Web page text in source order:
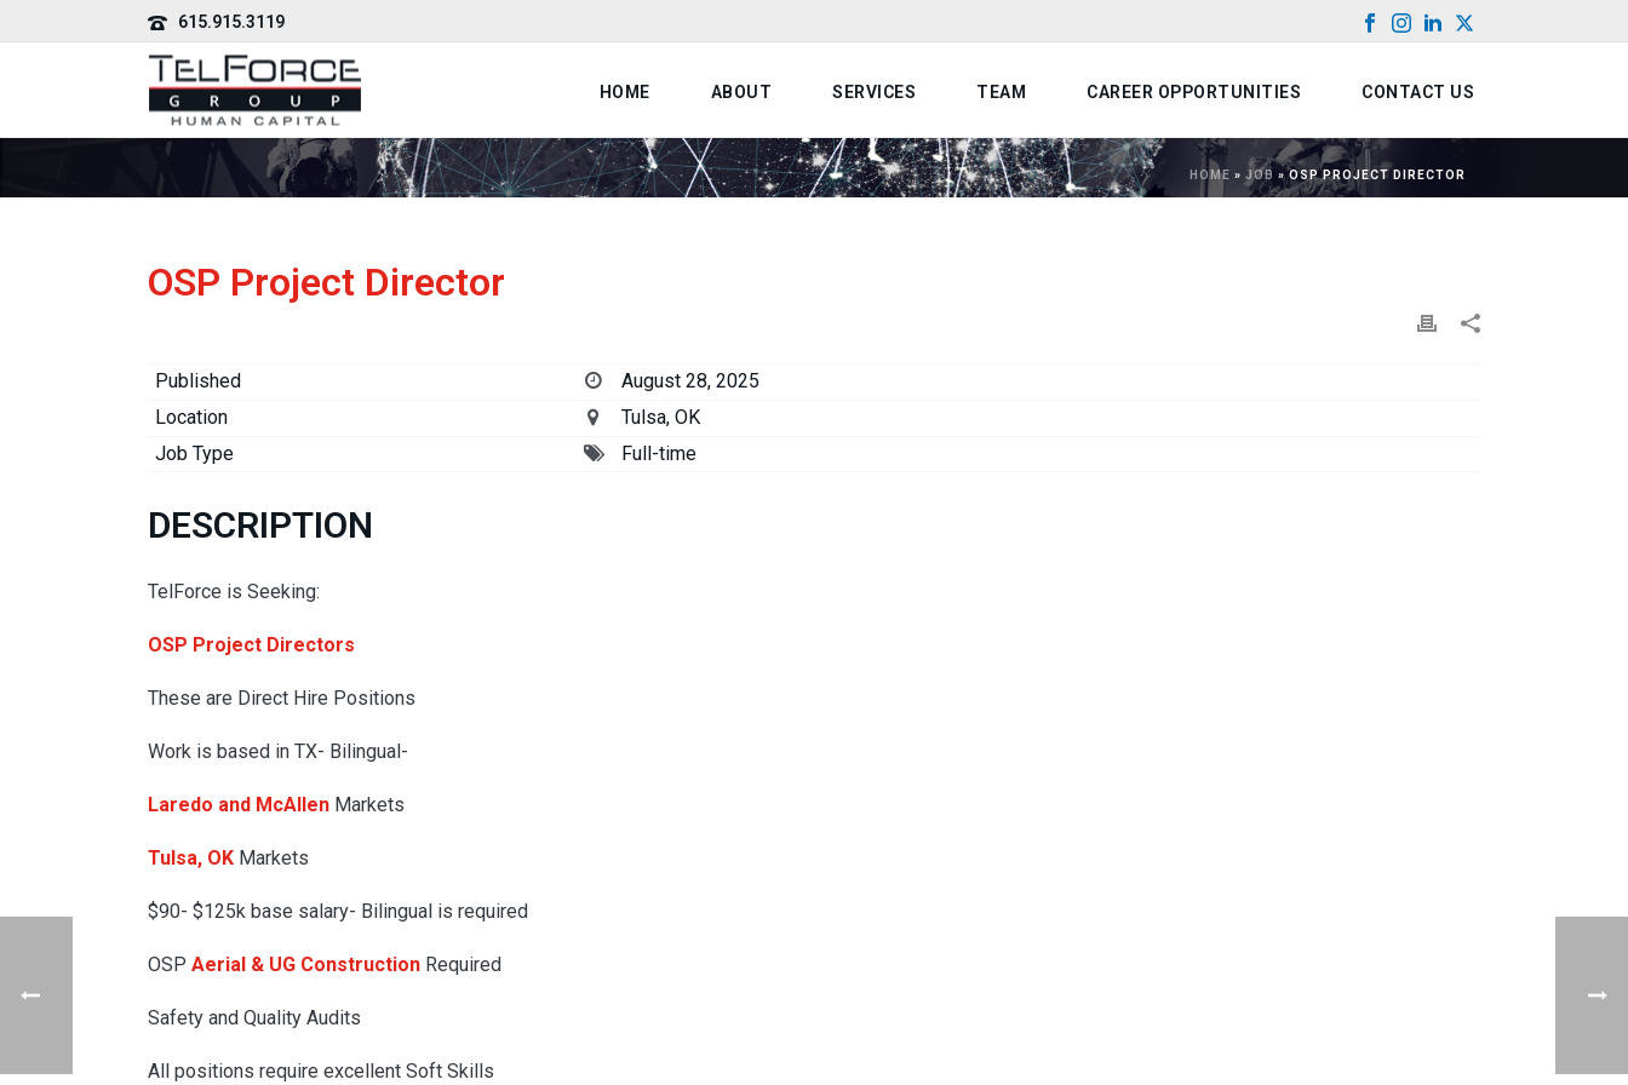
615.915.3119
HOME ABOUT SERVICES TEAM CAREER OPPORTUNITIES CONTACT US
HOME » JOB »OSP PROJECT DIRECTOR
OSP Project Director
Published
August 28, 2025
Location
Tulsa, OK
Job Type
Full-time
DESCRIPTION
TelForce is Seeking:
OSP Project Directors
These are Direct Hire Positions
Work is based in TX- Bilingual-
Laredo and McAllen Markets
Tulsa, OK Markets
$90- $125k base salary- Bilingual is required
OSP Aerial & UG Construction Required
Safety and Quality Audits
All positions require excellent Soft Skills